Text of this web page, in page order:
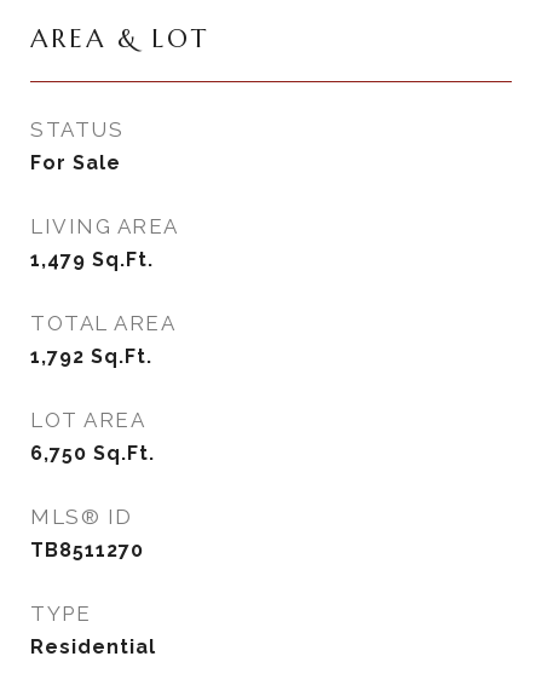
AREA & LOT
STATUS
For Sale
LIVING AREA
1,479 Sq.Ft.
TOTAL AREA
1,792 Sq.Ft.
LOT AREA
6,750 Sq.Ft.
MLS® ID
TB8511270
TYPE
Residential